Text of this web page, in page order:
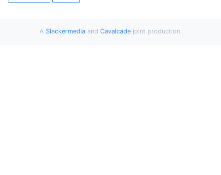
A Slackermediaand Cavalcadejoint production.